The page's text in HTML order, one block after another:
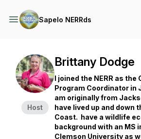
Sapelo NERRds
Host
Brittany Dodge
I joined the NERR as the
Program Coordinator in
am originally from
have lived up and down
Coast. have a wildlife
background with an MS
Clemson University as